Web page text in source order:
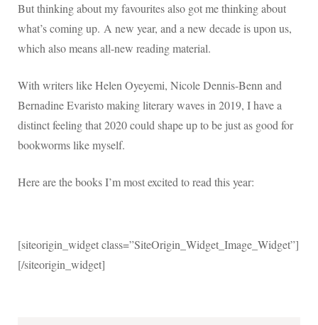
But thinking about my favourites also got me thinking about
what’s coming up. A new year, and a new decade is upon us,
which also means all-new reading material.
With writers like Helen Oyeyemi, Nicole Dennis-Benn and
Bernadine Evaristo making literary waves in 2019, I have a
distinct feeling that2020 could shape up to be just as good for
bookworms like myself.
Here are the books I’m most excited to read this year:
[siteorigin_widget class=”SiteOrigin_Widget_Image_Widget”]
[/siteorigin_widget]